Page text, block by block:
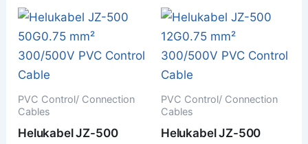
PVC Control/ Connection
Cables
Helukabel JZ-500
PVC Control/ Connection
Cables
Helukabel JZ-500